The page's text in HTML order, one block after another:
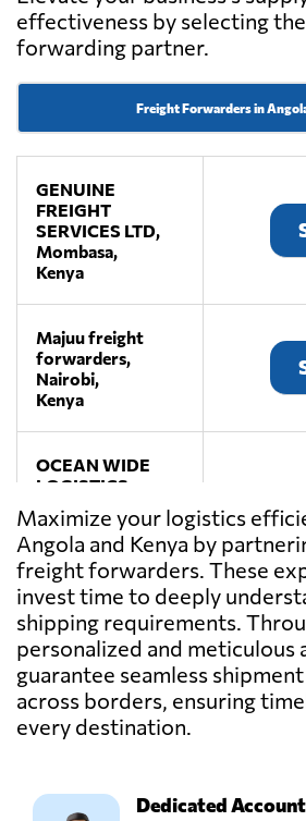
effectiveness by selecting
forwarding partner.
Freight Forwarders in
GENUINE
FREIGHT
SERVICES LTD,
Mombasa,
Kenya
Majuu freight
forwarders,
Nairobi,
Kenya
OCEAN WIDE
LOGISTICS
FREIGHT
FORWARDERS
LTD,
Nairobi,
Kenya
Maximize your logistics
Angola and Kenya by
freight forwarders. These
invest time to deeply
shipping requirements.
personalized and meticulous
guarantee seamless
across borders, ensuring
every destination.
Dedicated